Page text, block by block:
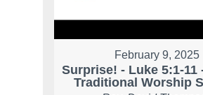
February 9, 2025
Surprise! - Luke 5:1-11
Traditional Worship